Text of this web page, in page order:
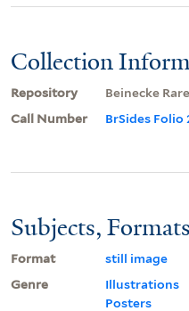
Collection
Repository
Beinecke
Call Number
BrSides Folio
Subjects,
Format
still image
Genre
Illustrations
Posters